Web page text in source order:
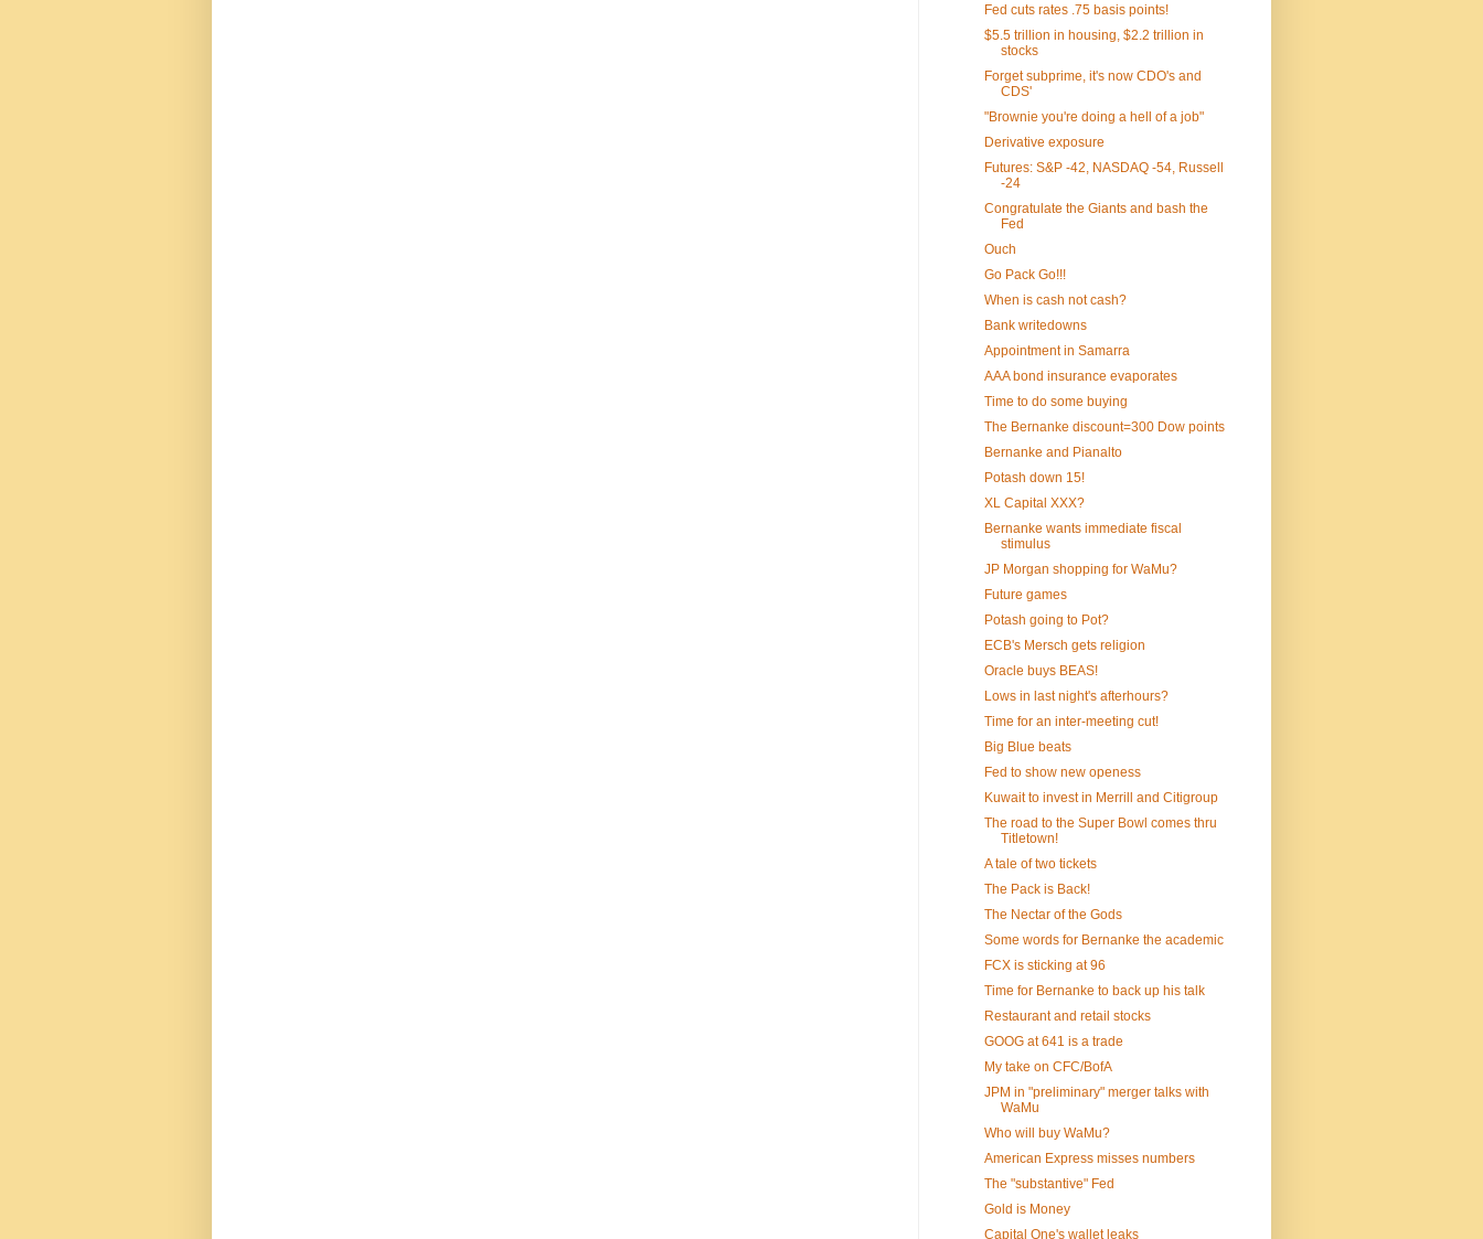
Fed cuts rates .75 basis points!
$5.5 trillion in housing, $2.2 trillion in
stocks
Forget subprime, it's now CDO's and
CDS'
"Brownie you're doing a hell of a job"
Derivative exposure
Futures: S&P -42, NASDAQ -54, Russell
-24
Congratulate the Giants and bash the
Fed
Ouch
Go Pack Go!!!
When is cash not cash?
Bank writedowns
Appointment in Samarra
AAA bond insurance evaporates
Time to do some buying
The Bernanke discount=300 Dow points
Bernanke and Pianalto
Potash down 15!
XL Capital XXX?
Bernanke wants immediate fiscal
stimulus
JP Morgan shopping for WaMu?
Future games
Potash going to Pot?
ECB's Mersch gets religion
Oracle buys BEAS!
Lows in last night's afterhours?
Time for an inter-meeting cut!
Big Blue beats
Fed to show new openess
Kuwait to invest in Merrill and Citigroup
The road to the Super Bowl comes thru
Titletown!
A tale of two tickets
The Pack is Back!
The Nectar of the Gods
Some words for Bernanke the academic
FCX is sticking at 96
Time for Bernanke to back up his talk
Restaurant and retail stocks
GOOG at 641 is a trade
My take on CFC/BofA
JPM in "preliminary" merger talks with
WaMu
Who will buy WaMu?
American Express misses numbers
The "substantive" Fed
Gold is Money
Capital One's wallet leaks